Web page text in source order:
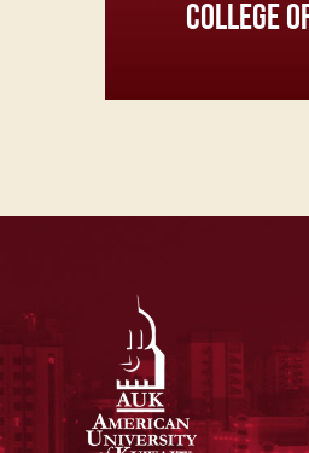
COLLEGE